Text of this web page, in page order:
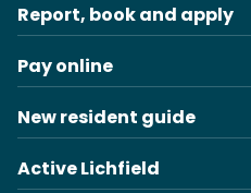
Report, book and apply
Pay online
New resident guide
Active Lichfield